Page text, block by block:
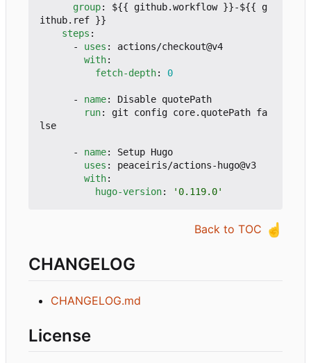
group:
${{ github.workflow }}-${{ g
ithub.ref }}
steps :
- uses :
actions/checkout@v4
with:
fetch-depth: 0
- name:
Disable quotePath
run:
git config core.quotePath fa
lse
- name:
Setup Hugo
uses :
peaceiris/actions-hugo@v3
with:
hugo-version: '0.119.0'
Back to TOC ☝️
CHANGELOG
CHANGELOG.md
License